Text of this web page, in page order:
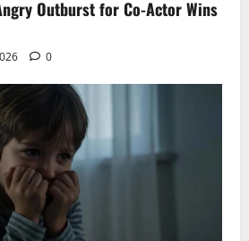
Outburst for Co-Actor Wins
0